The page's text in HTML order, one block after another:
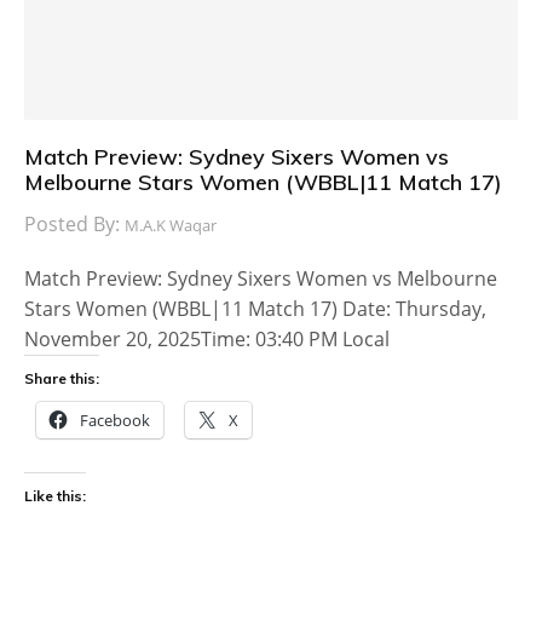
Match Preview: Sydney Sixers Women vs
Melbourne Stars Women (WBBL|11 Match 17)
Posted By: M.A.K Waqar
Match Preview: Sydney Sixers Women vs Melbourne
Stars Women (WBBL|11 Match 17) Date: Thursday,
November 20, 2025Time: 03:40 PM Local
Share this:
Facebook X
Like this: